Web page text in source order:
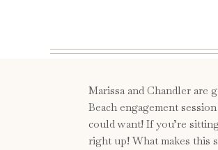
Marissa and Chandler are
Beach engagement
could want! If you’re
right up! What makes this